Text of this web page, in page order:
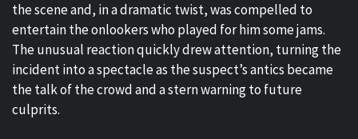
the scene and, in a dramatic twist, was compelled to
entertain the onlookers who played for him some jams.
The unusual reaction quickly drew attention, turning the
incident into a spectacle as the suspect’s antics became
the talk of the crowd and a stern warning to future
culprits.